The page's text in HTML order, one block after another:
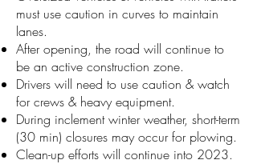
must use caution in curves to maintain
lanes.
After opening, the road will continue to
be an active construction zone.
Drivers will need to use caution & watch
for crews & heavy equipment.
During inclement winter weather, short-term
(30 min) closures may occur for plowing.
Clean-up efforts will continue into 2023.